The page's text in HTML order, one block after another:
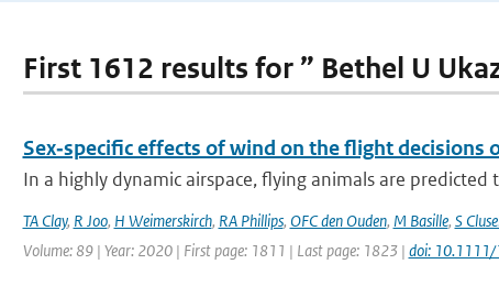
First 1612 results for ” Bethel U
Sex‐specific effects of wind on the flight decisions
In a highly dynamic airspace, flying animals are
TA Clay, R Joo, H Weimerskirch, RA Phillips, OFC den Ouden, M Basille, S
Volume: 89 | Year: 2020 | First page: 1811 | Last page: 1823 | doi: